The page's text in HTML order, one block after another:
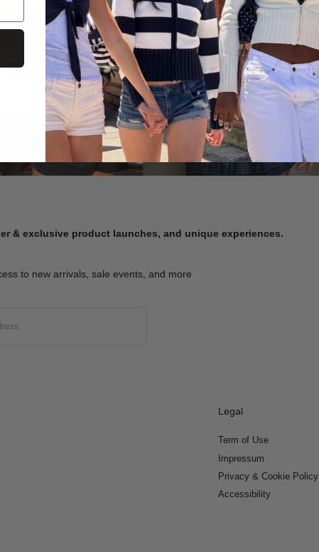
Denim
SHOP NOW
& exclusive product launches, and unique experiences.
to new arrivals, sale events, and more
Legal
Term of Use
Impressum
Privacy & Cookie Policy
Accessibility